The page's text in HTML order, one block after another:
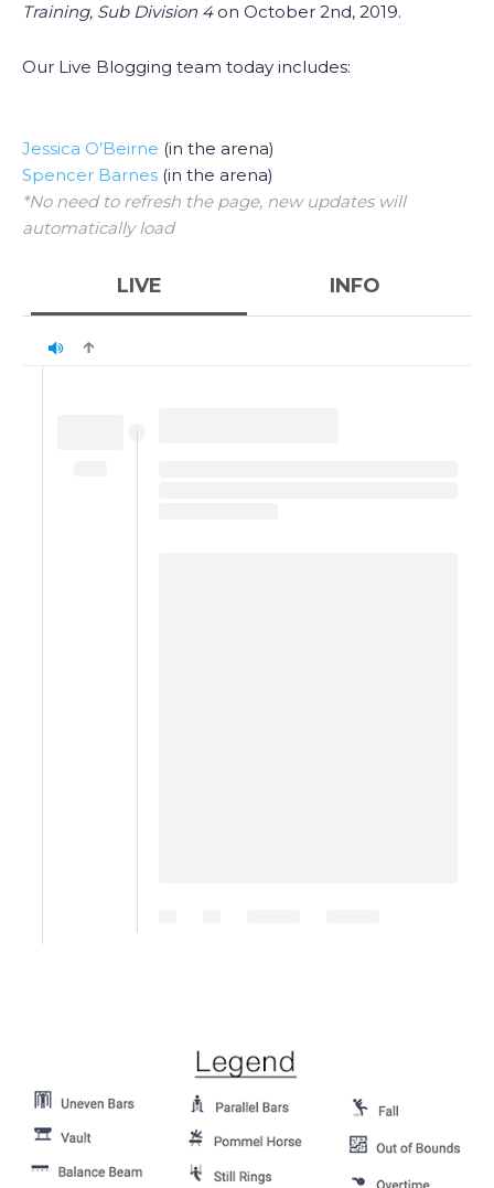
Training, Sub Division 4on October 2nd, 2019.
Our Live Blogging team today includes:
Jessica O’Beirne (in the arena)
Spencer Barnes (in the arena)
*No need to refresh the page, new updates will
automatically load
LIVE INFO